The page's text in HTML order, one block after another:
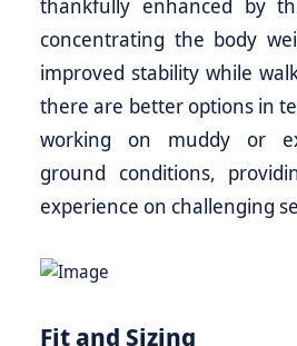
thankfully enhanced by
concentrating the body
improved stability while
there are better options in
working on muddy or
ground conditions,
experience on challenging
Fit and Sizing